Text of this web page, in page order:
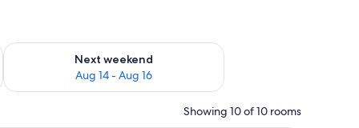
7 - Aug 9
Next weekend
Aug 14 - Aug 16
Check availability for next weekend Aug 14 - Aug 16
Showing 10 of 10 rooms